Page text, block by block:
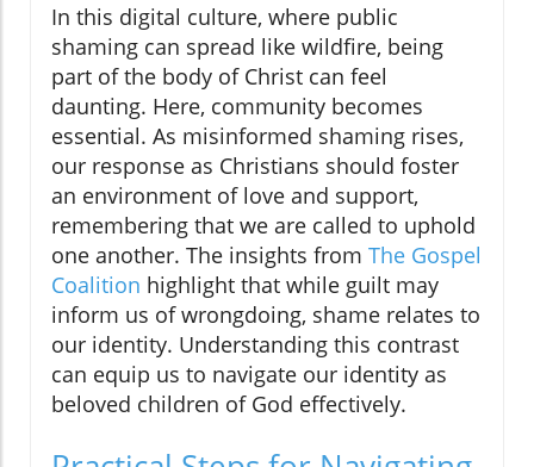
In this digital culture, where public
shaming can spread like wildfire, being
part of the body of Christ can feel
daunting. Here, community becomes
essential. As misinformed shaming rises,
our response as Christians should foster
an environment of love and support,
remembering that we are called to uphold
one another. The insights from The Gospel
Coalition highlight that while guilt may
inform us of wrongdoing, shame relates to
our identity. Understanding this contrast
can equip us to navigate our identity as
beloved children of God effectively.